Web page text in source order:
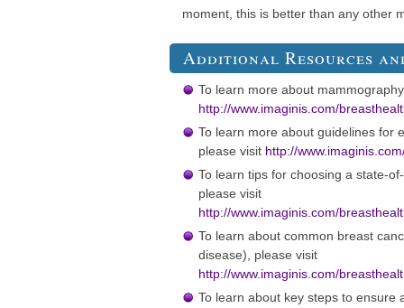
moment, this is better than any other
Additional Resources
To learn more about
http://www.imaginis.com/
To learn more about guidelines for
please visit http://
To learn tips for choosing a state-
please visit
http://www.imaginis.com/
To learn about common breast
disease), please visit
http://www.imaginis.com/
To learn about key steps to ensure